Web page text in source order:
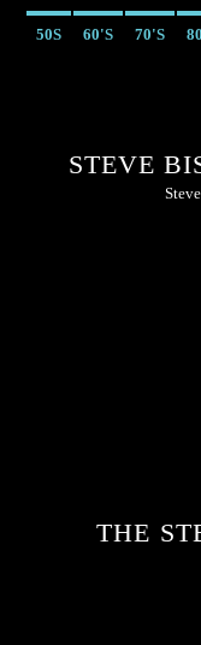
50S 60'S 70'S
STEVE
THE